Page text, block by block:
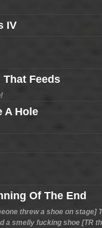
IV
That Feeds
A Hole
Of The End
threw a shoe on stage]
a smelly fucking shoe [TR